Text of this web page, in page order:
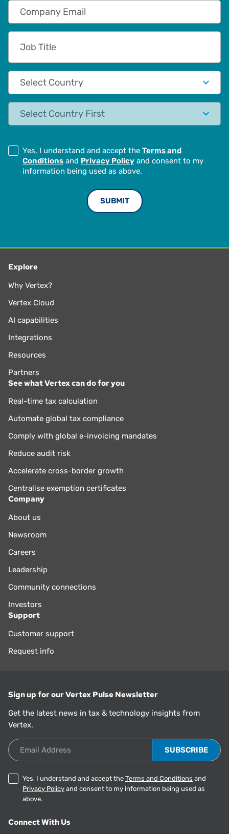
Company Email
Country
State
Yes, I understand and accept the Terms and
Conditions and Privacy Policy and consent to my
information being used as above.
Explore
Why Vertex?
Vertex Cloud
AI capabilities
Integrations
Resources
Partners
See what Vertex can do for you
Real-time tax calculation
Automate global tax compliance
Comply with global e-invoicing mandates
Reduce audit risk
Accelerate cross-border growth
Centralise exemption certificates
Company
About us
Newsroom
Careers
Leadership
Community connections
Investors
Support
Customer support
Request info
Sign up for our Vertex Pulse Newsletter
Get the latest news in tax & technology insights from
Vertex.
Email Address
Yes, I understand and accept the Terms and Conditions and
Privacy Policy and consent to my information being used as
above.
Connect With Us